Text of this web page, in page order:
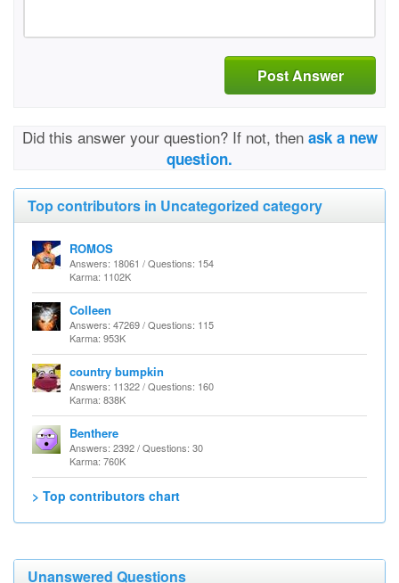
Post Answer
Did this answer your question? If not, then ask a new
question.
Top contributors in Uncategorized category
ROMOS
Answers: 18061 / Questions: 154
Karma: 1102K
Colleen
Answers: 47269 / Questions: 115
Karma: 953K
country bumpkin
Answers: 11322 / Questions: 160
Karma: 838K
Benthere
Answers: 2392 / Questions: 30
Karma: 760K
> Top contributors chart
Unanswered Questions